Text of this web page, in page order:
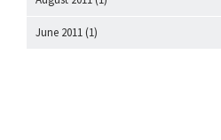
June 2011 (1)